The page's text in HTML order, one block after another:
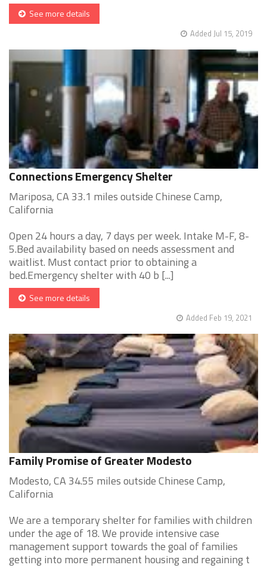
See more details
Added Jul 15, 2019
Connections Emergency Shelter
Mariposa, CA 33.1 miles outside Chinese Camp,
California
Open 24 hours a day, 7 days per week. Intake M-F, 8-
5.Bed availability based on needs assessment and
waitlist. Must contact prior to obtaining a
bed.Emergency shelter with 40 b [...]
See more details
Added Feb 19, 2021
Family Promise of Greater Modesto
Modesto, CA 34.55 miles outside Chinese Camp,
California
We are a temporary shelter for families with children
under the age of 18. We provide intensive case
management support towards the goal of families
getting into more permanent housing and regaining t